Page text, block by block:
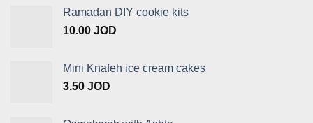
Ramadan DIY cookie kits
10.00 JOD
Mini Knafeh ice cream cakes
3.50 JOD